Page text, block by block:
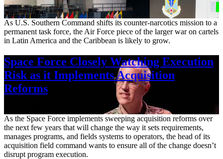
Aug. 7, 2026
As U.S. Southern Command shifts its counter-narcotics mission to a
permanent task force, the Air Force piece of the larger war on cartels
in Latin America and the Caribbean is likely to grow.
Space Force Closely Watching Execution
Risk as it Implements Acquisition
Reforms
As the Space Force implements sweeping acquisition reforms over
the next few years that will change the way it sets requirements,
manages programs, and fields systems to operators, the head of its
acquisition field command wants to ensure all of the change doesn’t
disrupt program execution.